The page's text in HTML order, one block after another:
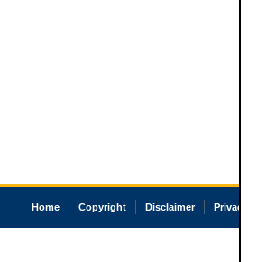
Home Copyright Disclaimer Privacy